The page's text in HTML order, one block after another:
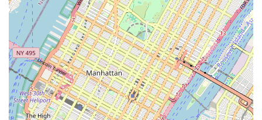
24-Hour Service: The company offers 24-hour emergency
sewer service, ensuring that urgent drainage issues can be
addressed around the clock, critical for preventing extensive
property damage. (Note: Based on older online information,
contact to confirm current 24/7 availability details.)
Sewer Line Repair and Replacement (Implied through
specialization): While not explicitly detailed in all provided
snippets, companies specializing in sewer and drain cleaning
often provide solutions for repairs and replacements once